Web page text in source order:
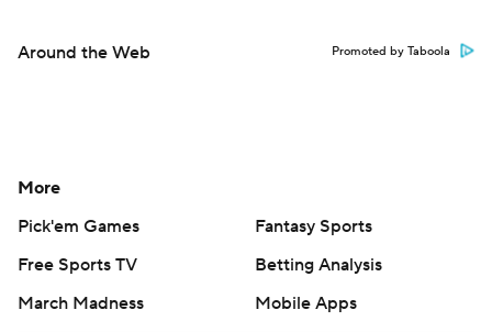
Around the Web Promoted by Taboola
More
Pick'em Games
Fantasy Sports
Free Sports TV
Betting Analysis
March Madness
Mobile Apps